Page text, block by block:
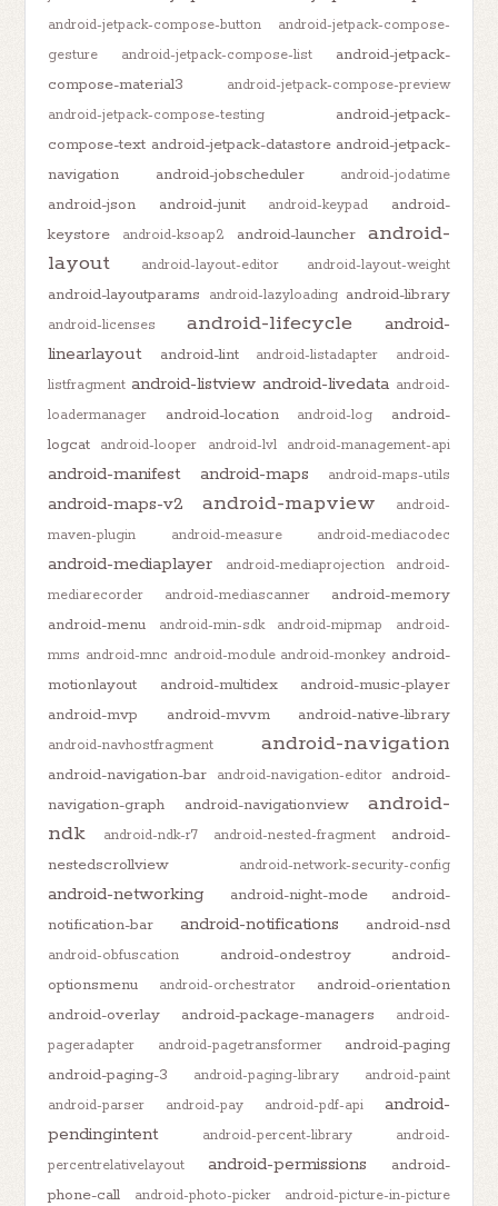
android-jetpack-compose-button
android-jetpack-compose-
gesture
android-jetpack-compose-list
android-jetpack-
compose-material3
android-jetpack-compose-preview
android-jetpack-compose-testing
android-jetpack-
compose-text android-jetpack-datastore android-jetpack-
navigation
android-jobscheduler android-jodatime
android-json android-junit android-keypad
android-
keystore
android-ksoap2 android-launcher
android-
layout
android-layout-editor android-layout-weight
android-layoutparams android-lazyloading android-library
android-licenses android-lifecycle
android-
linearlayout
android-lint android-listadapter
android-
listfragment android-listview android-livedata android-
loadermanager
android-location android-log
android-
logcat
android-looper android-lvl android-management-api
android-manifest android-maps android-maps-utils
android-maps-v2 android-mapview
android-
maven-plugin
android-measure android-mediacodec
android-mediaplayer android-mediaprojection
android-
mediarecorder
android-mediascanner
android-memory
android-menu
android-min-sdk android-mipmap
android-
mms android-mnc android-module android-monkey android-
motionlayout
android-multidex
android-music-player
android-mvp
android-mvvm android-native-library
android-navhostfragment android-navigation
android-navigation-bar android-navigation-editor
android-
navigation-graph
android-navigationview
android-
ndk
android-ndk-r7 android-nested-fragment
android-
nestedscrollview
android-network-security-config
android-networking android-night-mode
android-
notification-bar
android-notifications android-nsd
android-obfuscation android-ondestroy
android-
optionsmenu
android-orchestrator
android-orientation
android-overlay
android-package-managers
android-
pageradapter
android-pagetransformer
android-paging
android-paging-3
android-paging-library
android-paint
android-parser
android-pay android-pdf-api
android-
pendingintent
android-percent-library
android-
percentrelativelayout
android-permissions
android-
phone-call
android-photo-picker android-picture-in-picture